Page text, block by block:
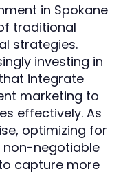
in Spokane
traditional
strategies.
investing in
integrate
marketing to
effectively. As
optimizing for
non-negotiable
capture more